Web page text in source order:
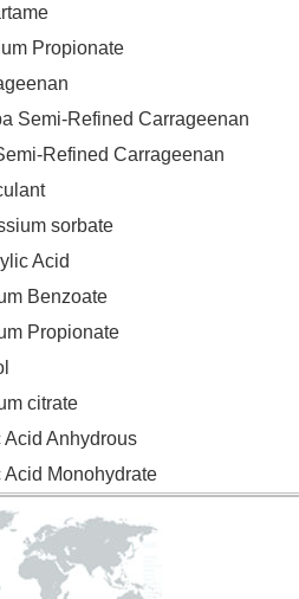
Propionate
Semi-Refined Carrageenan
Refined Carrageenan
sorbate
Acid
Benzoate
Propionate
citrate
Acid Anhydrous
Acid Monohydrate